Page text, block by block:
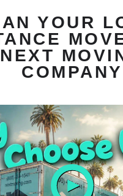
YOUR
NEXT
COMPANY